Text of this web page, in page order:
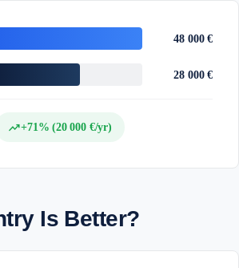
48 000 €
28 000 €
trending_up+71% (20 000 €/yr)
Is Better?